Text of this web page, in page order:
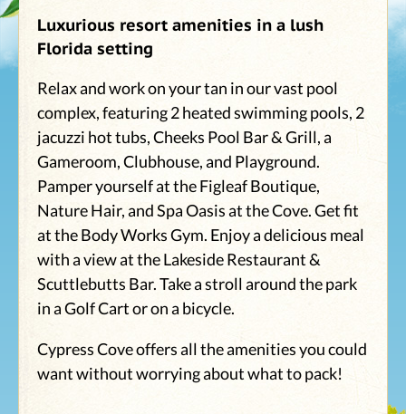
Luxurious resort amenities in a lush
Florida setting
Relax and work on your tan in our vast pool
complex, featuring 2 heated swimming pools, 2
jacuzzi hot tubs, Cheeks Pool Bar & Grill, a
Gameroom, Clubhouse, and Playground.
Pamper yourself at the Figleaf Boutique,
Nature Hair, and Spa Oasis at the Cove. Get fit
at the Body Works Gym. Enjoy a delicious meal
with a view at the Lakeside Restaurant &
Scuttlebutts Bar. Take a stroll around the park
in a Golf Cart or on a bicycle.
Cypress Cove offers all the amenities you could
want without worrying about what to pack!